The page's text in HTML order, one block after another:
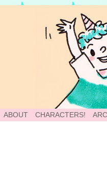
School of
ABOUT CHARACTERS!